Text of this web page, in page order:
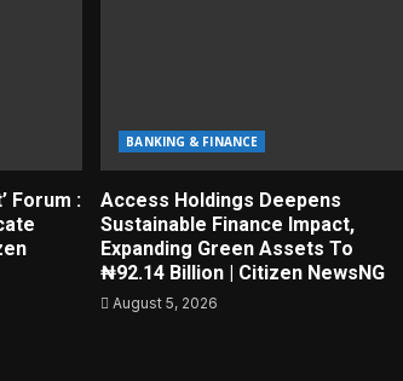
Forum :
BANKING & FINANCE
Access Holdings Deepens
Sustainable Finance Impact,
Expanding Green Assets To
₦92.14 Billion | Citizen NewsNG
August 5, 2026